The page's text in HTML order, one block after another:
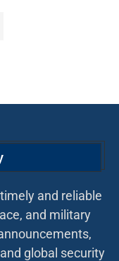
and reliable
and military
global security